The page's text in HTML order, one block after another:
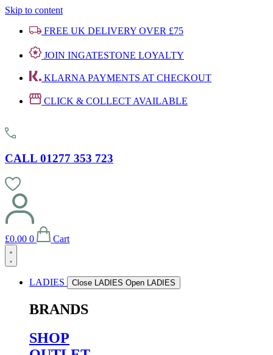
Skip to content
FREE UK DELIVERY OVER £75
JOIN INGATESTONE LOYALTY
KLARNA PAYMENTS AT CHECKOUT
CLICK & COLLECT AVAILABLE
CALL 01277 353 723
£0.00 0 Cart
LADIES Close LADIES Open LADIES
BRANDS
SHOP